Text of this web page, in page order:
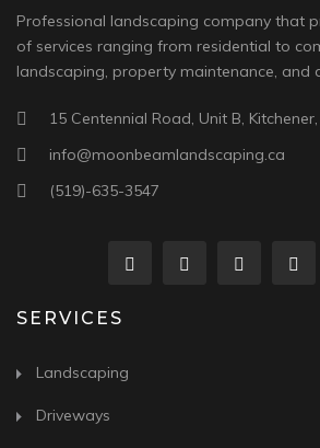
Professional landscaping company that
of services ranging from residential to
landscaping, property maintenance, and
15 Centennial Road, Unit B, Kitchener,
info@moonbeamlandscaping.ca
(519)-635-3547
SERVICES
Landscaping
Driveways